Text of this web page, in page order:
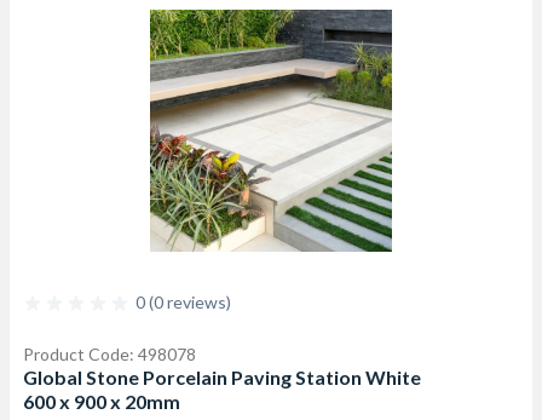
0 (0 reviews)
Product Code: 498078
Global Stone Porcelain Paving Station White
600 x 900 x 20mm